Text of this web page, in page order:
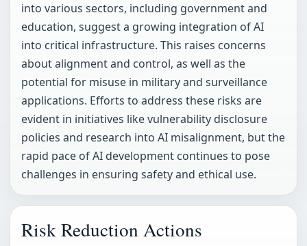
into various sectors, including government and
education, suggest a growing integration of AI
into critical infrastructure. This raises concerns
about alignment and control, as well as the
potential for misuse in military and surveillance
applications. Efforts to address these risks are
evident in initiatives like vulnerability disclosure
policies and research into AI misalignment, but the
rapid pace of AI development continues to pose
challenges in ensuring safety and ethical use.
Risk Reduction Actions